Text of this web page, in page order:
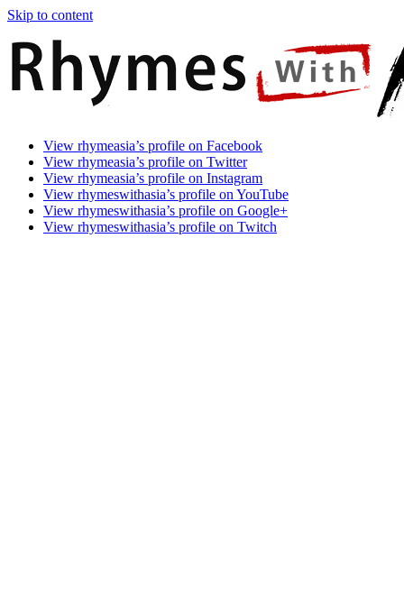
Skip to content
Rhymes
With
Asia
Games
Time.
Make
Rhyme.
View rhymeasia’s profile on Facebook
View rhymeasia’s profile on Twitter
View rhymeasia’s profile on Instagram
View rhymeswithasia’s profile on YouTube
View rhymeswithasia’s profile on Google+
View rhymeswithasia’s profile on Twitch